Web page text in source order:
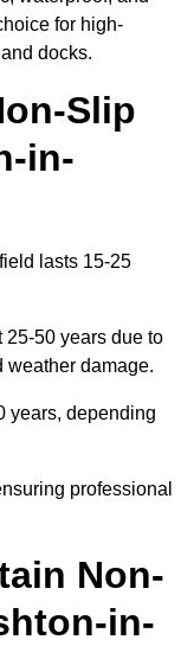
for high-
docks.
Slip
in-
lasts 15-25
50 years due to
weather damage.
years, depending
professional
Non-
in-